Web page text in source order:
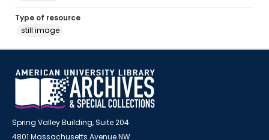
Type of resource
still image
Spring Valley Building, Suite 204
4801 Massachusetts Avenue NW